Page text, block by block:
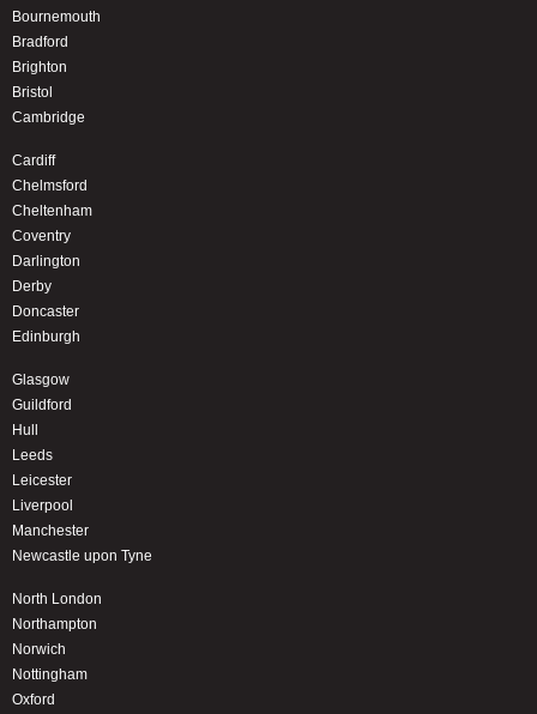
Bournemouth
Bradford
Brighton
Bristol
Cambridge
Cardiff
Chelmsford
Cheltenham
Coventry
Darlington
Derby
Doncaster
Edinburgh
Glasgow
Guildford
Hull
Leeds
Leicester
Liverpool
Manchester
Newcastle upon Tyne
North London
Northampton
Norwich
Nottingham
Oxford